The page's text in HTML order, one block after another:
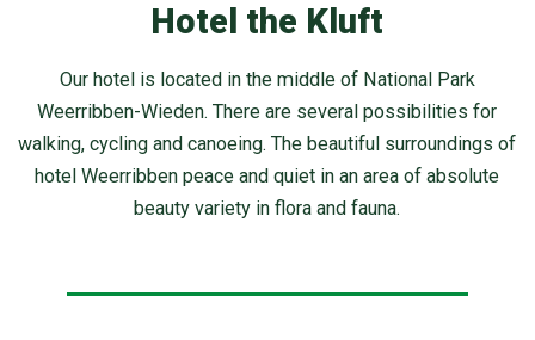
Hotel the Kluft
Our hotel is located in the middle of National Park
Weerribben-Wieden. There are several possibilities for
walking, cycling and canoeing. The beautiful surroundings of
hotel Weerribben peace and quiet in an area of absolute
beauty variety in flora and fauna.